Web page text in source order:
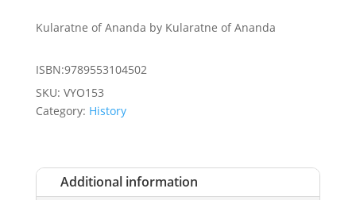
Kularatne of Ananda by Kularatne of Ananda
ISBN:9789553104502
SKU: VYO153
Category: History
Additional information